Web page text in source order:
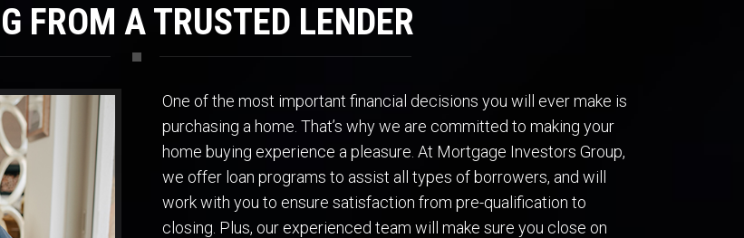
FROM A TRUSTED LENDER
One of the most important financial decisions you will ever make is
purchasing a home. That’s why we are committed to making your
home buying experience a pleasure. At Mortgage Investors Group,
we offer loan programs to assist all types of borrowers, and will
work with you to ensure satisfaction from pre-qualification to
closing. Plus, our experienced team will make sure you close on